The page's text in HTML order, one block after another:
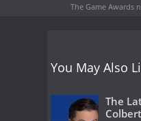
The Game Awards
You May Also
The
Colbert